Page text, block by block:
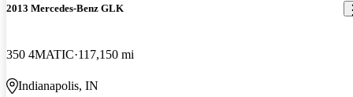
2013 Mercedes-Benz GLK
350 4MATIC 117,150 mi
Indianapolis, IN